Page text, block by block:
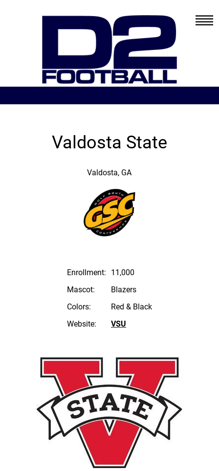
Valdosta State
Valdosta, GA
Enrollment:
11,000
Mascot:
Blazers
Colors:
Red & Black
Website:
VSU